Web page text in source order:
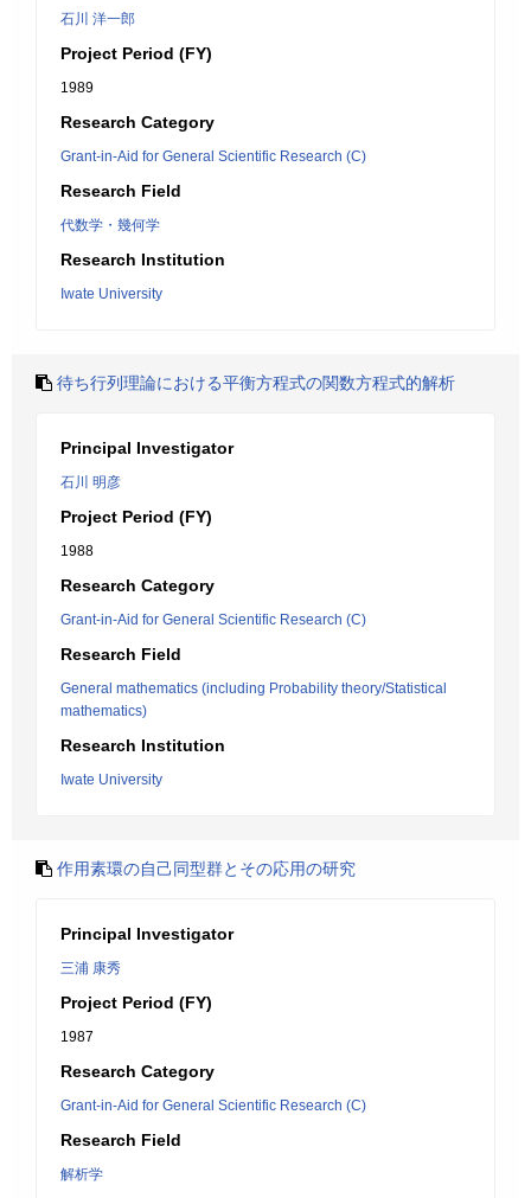
石川 洋一郎
Project Period (FY)
1989
Research Category
Grant-in-Aid for General Scientific Research (C)
Research Field
代数学・幾何学
Research Institution
Iwate University
待ち行列理論における平衡方程式の関数方程式的解析
Principal Investigator
石川 明彦
Project Period (FY)
1988
Research Category
Grant-in-Aid for General Scientific Research (C)
Research Field
General mathematics (including Probability theory/Statistical
mathematics)
Research Institution
Iwate University
作用素環の自己同型群とその応用の研究
Principal Investigator
三浦 康秀
Project Period (FY)
1987
Research Category
Grant-in-Aid for General Scientific Research (C)
Research Field
解析学